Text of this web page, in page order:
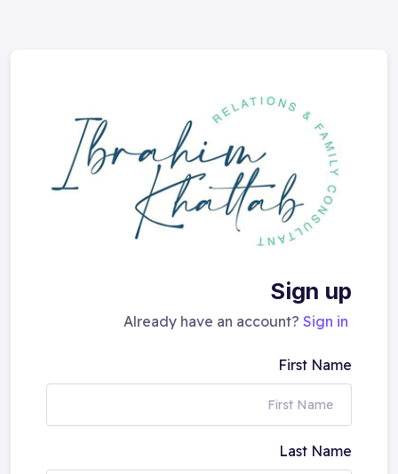
Sign up
Already have an account? Sign in
First Name
Last Name